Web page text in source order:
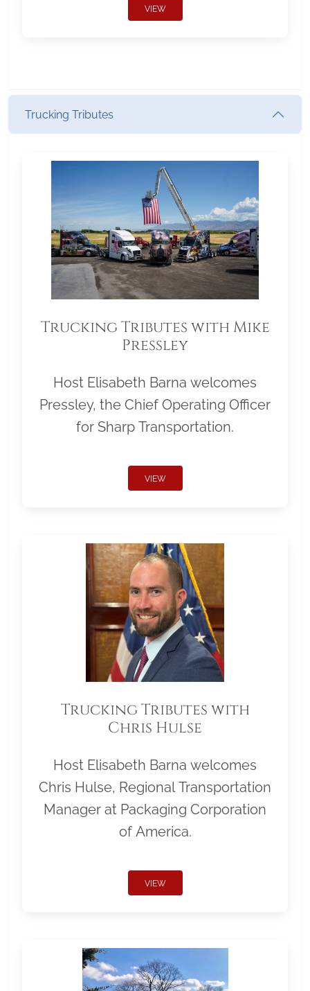
VIEW
Trucking Tributes
Trucking Tributes with Mike
Pressley
Host Elisabeth Barna welcomes
Pressley, the Chief Operating Officer
for Sharp Transportation.
VIEW
Trucking Tributes with
Chris Hulse
Host Elisabeth Barna welcomes
Chris Hulse, Regional Transportation
Manager at Packaging Corporation
of America.
VIEW